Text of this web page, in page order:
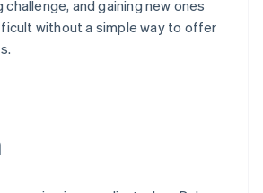
and gaining new ones
without a simple way to offer